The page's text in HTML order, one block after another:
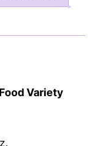
Variety